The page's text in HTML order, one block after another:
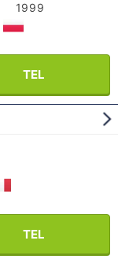
1999
TEL
TEL